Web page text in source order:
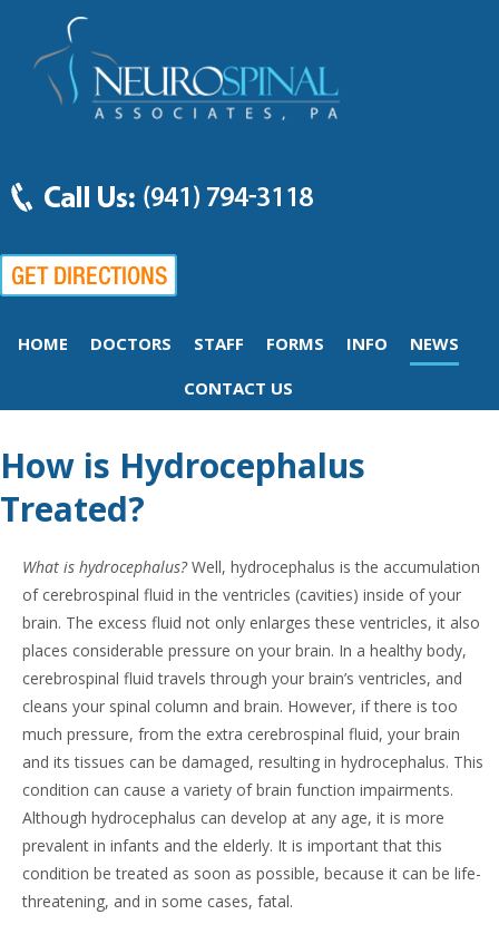
HOME DOCTORS STAFF FORMS INFO
NEWS
CONTACT US
How is Hydrocephalus
Treated?
What is hydrocephalus?Well, hydrocephalus is the accumulation
of cerebrospinal fluid in the ventricles (cavities) inside of your
brain. The excess fluid not only enlarges these ventricles, it also
places considerable pressure on your brain. In a healthy body,
cerebrospinal fluid travels through your brain’s ventricles, and
cleans your spinal column and brain. However, if there is too
much pressure, from the extra cerebrospinal fluid, your brain
and its tissues can be damaged, resulting in hydrocephalus. This
condition can cause a variety of brain function impairments.
Although hydrocephalus can develop at any age, it is more
prevalent in infants and the elderly. It is important that this
condition be treated as soon as possible, because it can be life-
threatening, and in some cases, fatal.